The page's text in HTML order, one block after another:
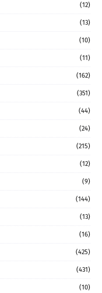
(12)
(13)
(10)
(11)
(162)
(351)
(44)
(24)
(215)
(12)
(9)
(144)
(13)
(16)
(425)
(431)
(10)